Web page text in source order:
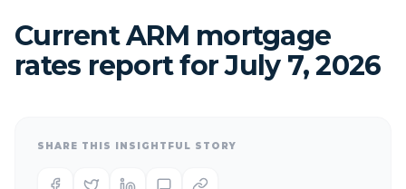
Current ARM mortgage
rates report for July 7, 2026
SHARE THIS INSIGHTFUL STORY